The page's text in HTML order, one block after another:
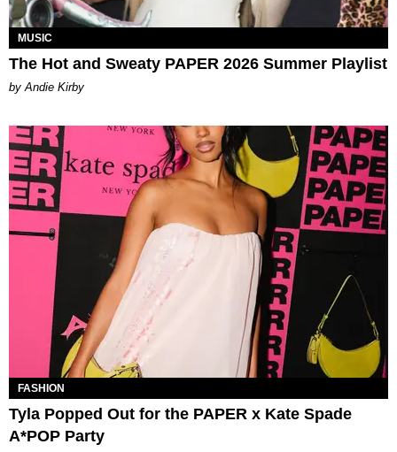
MUSIC
The Hot and Sweaty PAPER 2026 Summer Playlist
by Andie Kirby
FASHION
Tyla Popped Out for the PAPER x Kate Spade
A*POP Party